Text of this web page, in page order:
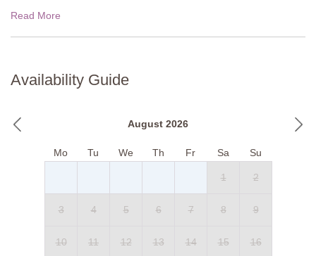
Read More
Availability Guide
August 2026
Mo Tu We Th Fr Sa Su
1 2
3 4 5 6 7 8 9
10 11 12 13 14 15 16